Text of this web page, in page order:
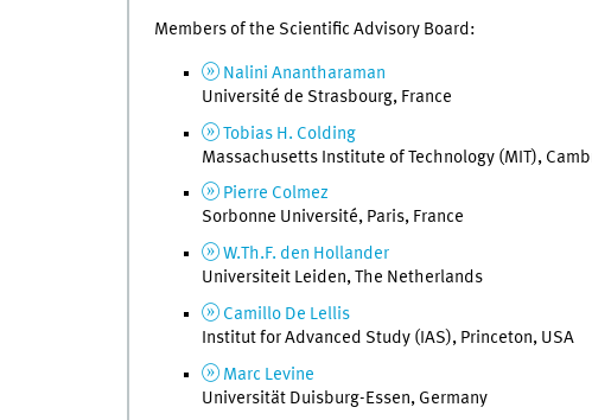
Members of the Scientific Advisory Board:
Nalini Anantharaman
Université de Strasbourg, France
Tobias H. Colding
Massachusetts Institute of Technology (MIT),
Pierre Colmez
Sorbonne Université, Paris, France
W.Th.F. den Hollander
Universiteit Leiden, The Netherlands
Camillo De Lellis
Institut for Advanced Study (IAS), Princeton, USA
Marc Levine
Universität Duisburg-Essen, Germany